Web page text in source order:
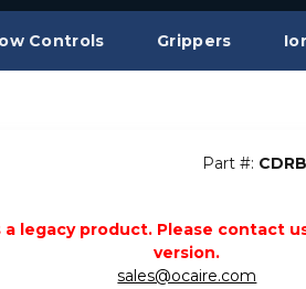
Controls Grippers
Part #:
a legacy product. Please contact
version.
sales@ocaire.com